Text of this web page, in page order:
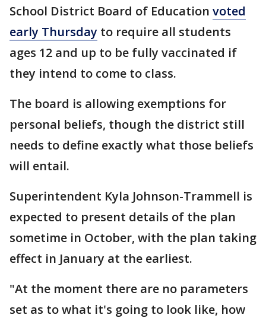
School District Board of Education voted
early Thursday to require all students
ages 12 and up to be fully vaccinated if
they intend to come to class.
The board is allowing exemptions for
personal beliefs, though the district still
needs to define exactly what those beliefs
will entail.
Superintendent Kyla Johnson-Trammell is
expected to present details of the plan
sometime in October, with the plan taking
effect in January at the earliest.
"At the moment there are no parameters
set as to what it's going to look like, how